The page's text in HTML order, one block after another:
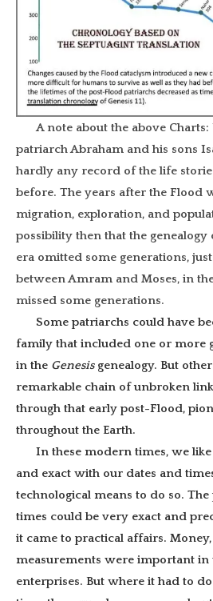
A note about the above
patriarch Abraham and his sons
hardly any record of the life
before. The years after the Flood
migration, exploration, and
possibility then that the
era omitted some generations,
between Amram and Moses, in
missed some generations.
Some patriarchs could have
family that included one or more
in the Genesis genealogy. But
remarkable chain of unbroken
through that early post-Flood,
throughout the Earth.
In these modern times, we
and exact with our dates and
technological means to do so.
times could be very exact and
it came to practical affairs.
measurements were important
enterprises. But where it had to